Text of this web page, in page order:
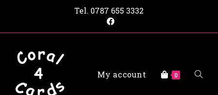
Tel. 0787 655 3332
My account 0